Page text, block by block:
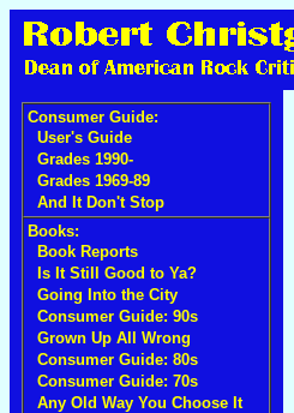
Consumer Guide:
User's Guide
Grades 1990-
Grades 1969-89
And It Don't Stop
Books:
Book Reports
Is It Still Good to Ya?
Going Into the City
Consumer Guide: 90s
Grown Up All Wrong
Consumer Guide: 80s
Consumer Guide: 70s
Any Old Way You Choose It